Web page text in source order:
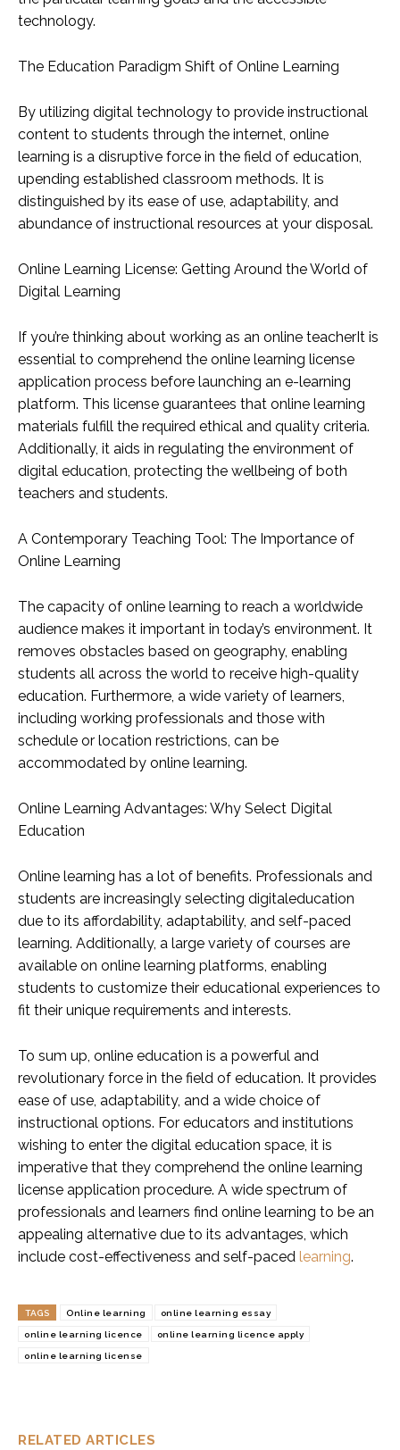
RELATED ARTICLES
technology.
The Education Paradigm Shift of Online Learning
By utilizing digital technology to provide instructional
content to students through the internet, online
learning is a disruptive force in the field of education,
upending established classroom methods. It is
distinguished by its ease of use, adaptability, and
abundance of instructional resources at your disposal.
Online Learning License: Getting Around the World of
Digital Learning
If you’re thinking about working as an online teacherIt is
essential to comprehend the online learning license
application process before launching an e-learning
platform. This license guarantees that online learning
materials fulfill the required ethical and quality criteria.
Additionally, it aids in regulating the environment of
digital education, protecting the wellbeing of both
teachers and students.
A Contemporary Teaching Tool: The Importance of
Online Learning
The capacity of online learning to reach a worldwide
audience makes it important in today’s environment. It
removes obstacles based on geography, enabling
students all across the world to receive high-quality
education. Furthermore, a wide variety of learners,
including working professionals and those with
schedule or location restrictions, can be
accommodated by online learning.
Online Learning Advantages: Why Select Digital
Education
Online learning has a lot of benefits. Professionals and
students are increasingly selecting digitaleducation
due to its affordability, adaptability, and self-paced
learning. Additionally, a large variety of courses are
available on online learning platforms, enabling
students to customize their educational experiences to
fit their unique requirements and interests.
To sum up, online education is a powerful and
revolutionary force in the field of education. It provides
ease of use, adaptability, and a wide choice of
instructional options. For educators and institutions
wishing to enter the digital education space, it is
imperative that they comprehend the online learning
license application procedure. A wide spectrum of
professionals and learners find online learning to be an
appealing alternative due to its advantages, which
include cost-effectiveness and self-paced learning.
TAGS Online learning online learning essay
online learning licence online learning licence apply
online learning license